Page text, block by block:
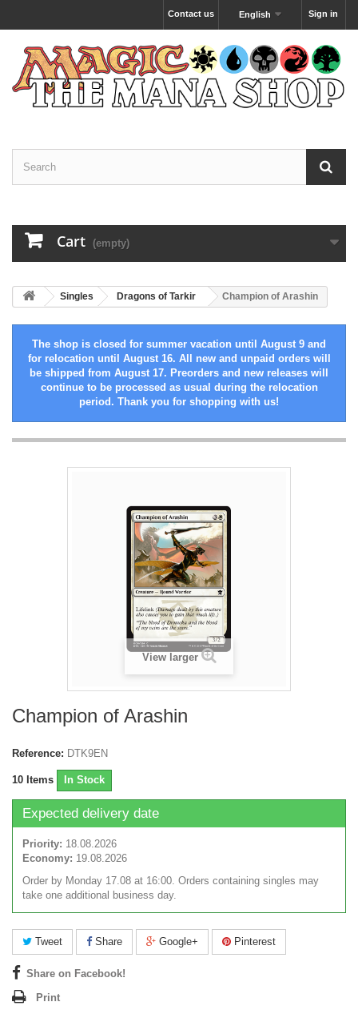
Sign in
English
Contact us
Cart (empty)
Singles Dragons of Tarkir Champion of Arashin
The shop is closed for summer vacation until August 9 and
for relocation until August 16. All new and unpaid orders will
be shipped from August 17. Preorders and new releases will
continue to be processed as usual during the relocation
period. Thank you for shopping with us!
View larger
Champion of Arashin
Reference: DTK9EN
10 Items In Stock
Expected delivery date
Priority: 18.08.2026
Economy: 19.08.2026
Order by Monday 17.08 at 16:00. Orders containing singles may
take one additional business day.
Tweet Share Google+ Pinterest
Share on Facebook!
Print